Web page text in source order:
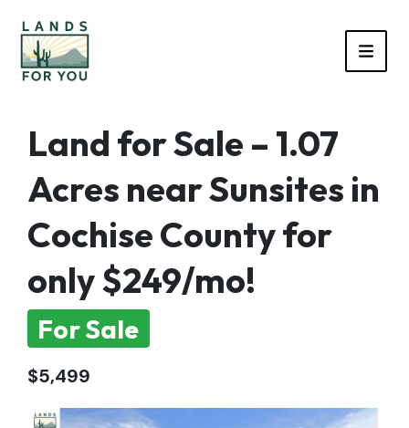
Land for Sale – 1.07
Acres near Sunsites in
Cochise County for
only $249/mo!
For Sale
$5,499